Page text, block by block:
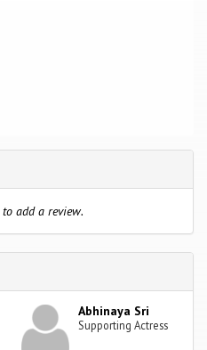
to add a review.
Abhinaya Sri
Supporting Actress